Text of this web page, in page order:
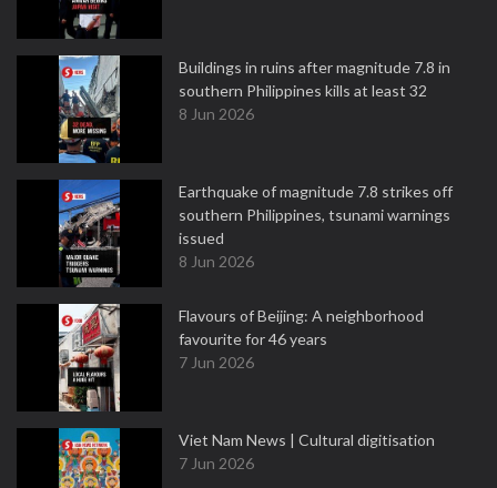
Buildings in ruins after magnitude 7.8 in
southern Philippines kills at least 32
8 Jun 2026
Earthquake of magnitude 7.8 strikes off
southern Philippines, tsunami warnings
issued
8 Jun 2026
Flavours of Beijing: A neighborhood
favourite for 46 years
7 Jun 2026
Viet Nam News | Cultural digitisation
7 Jun 2026